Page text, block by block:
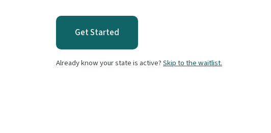
Get Started
Already know your state is active?Skip to the waitlist.